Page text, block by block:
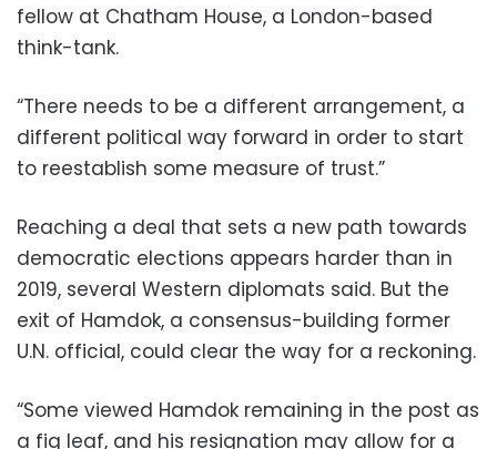
fellow at Chatham House, a London-based
think-tank.
“There needs to be a different arrangement, a
different political way forward in order to start
to reestablish some measure of trust.”
Reaching a deal that sets a new path towards
democratic elections appears harder than in
2019, several Western diplomats said. But the
exit of Hamdok, a consensus-building former
U.N. official, could clear the way for a reckoning.
“Some viewed Hamdok remaining in the post as
a fig leaf, and his resignation may allow for a